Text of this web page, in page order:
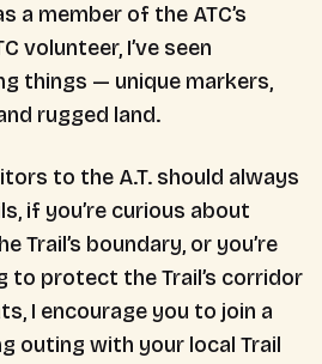
a member of the ATC’s
volunteer, I’ve seen
things — unique markers,
rugged land.
to the A.T. should always
if you’re curious about
Trail’s boundary, or you’re
to protect the Trail’s corridor
I encourage you to join a
outing with your local Trail